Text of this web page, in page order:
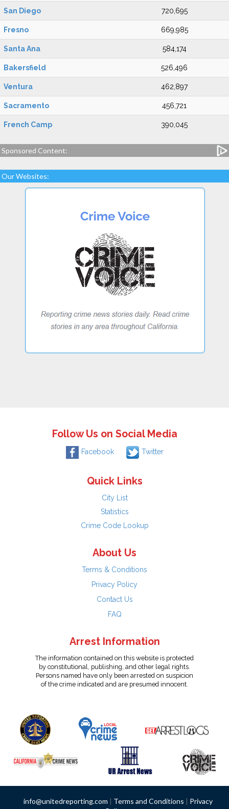
San Diego 720,695
Fresno 669,985
Santa Ana 584,174
Bakersfield 526,496
Ventura 462,897
Sacramento 456,721
French Camp 390,045
Sponsored Content:
Our Websites:
Follow Us on Social Media
Facebook Twitter
Quick Links
City List
Statistics
Crime Code Lookup
About Us
Terms & Conditions
Privacy Policy
Contact Us
FAQ
Arrest Information
The information contained on this website is protected
by constitutional, publishing, and other legal rights.
Persons named have only been arrested on suspicion
of the crime indicated and are presumed innocent.
info@unitedreporting.com | Terms and Conditions | Privacy